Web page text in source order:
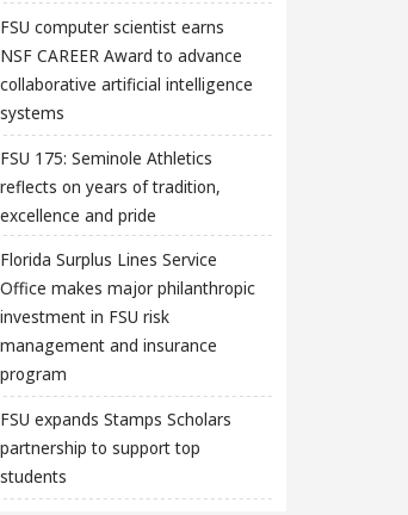
FSU computer scientist earns
NSF CAREER Award to advance
collaborative artificial intelligence
systems
FSU 175: Seminole Athletics
reflects on years of tradition,
excellence and pride
Florida Surplus Lines Service
Office makes major philanthropic
investment in FSU risk
management and insurance
program
FSU expands Stamps Scholars
partnership to support top
students